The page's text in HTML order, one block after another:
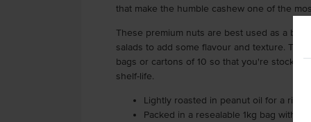
that make the humble cashew one of the
These premium nuts are best used as a bar
salads to add some flavour and texture.
bags or cartons of 10 so that you're stocked
shelf-life.
Lightly roasted in peanut oil for a rich
Packed in a resealable 1kg bag with a